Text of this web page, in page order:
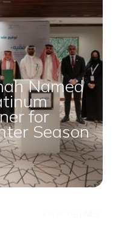
Named
for
Season